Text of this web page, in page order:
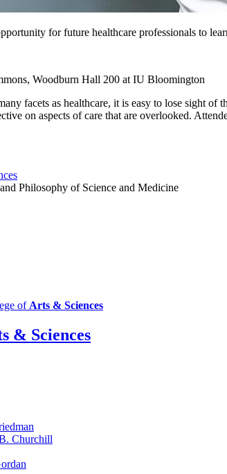
for future healthcare professionals to
Woodburn Hall 200 at IU Bloomington
facets as healthcare, it is easy to lose sight
on aspects of care that are overlooked.
Philosophy of Science and Medicine
of Arts & Sciences
& Sciences
Churchill